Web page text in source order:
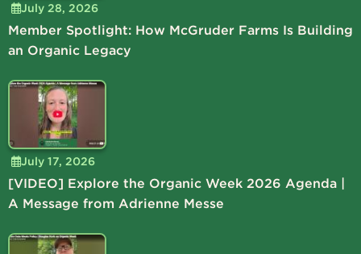
July 28, 2026
Member Spotlight: How McGruder Farms Is Building
an Organic Legacy
July 17, 2026
[VIDEO] Explore the Organic Week 2026 Agenda |
A Message from Adrienne Messe